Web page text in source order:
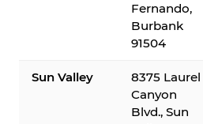
Fernando,
Burbank
91504
Sun Valley
8375 Laurel
Canyon
Blvd., Sun